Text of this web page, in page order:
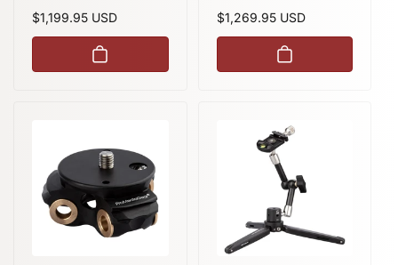
Regular
price
$1,199.95 USD
Regular
price
$1,269.95 USD